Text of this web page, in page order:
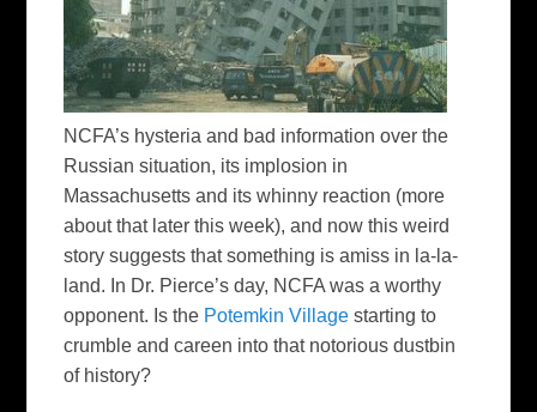
NCFA’s hysteria and bad information over the
Russian situation, its implosion in
Massachusetts and its whinny reaction (more
about that later this week), and now this weird
story suggests that something is amiss in la-la-
land. In Dr. Pierce’s day, NCFA was a worthy
opponent. Is the Potemkin Village starting to
crumble and careen into that notorious dustbin
of history?